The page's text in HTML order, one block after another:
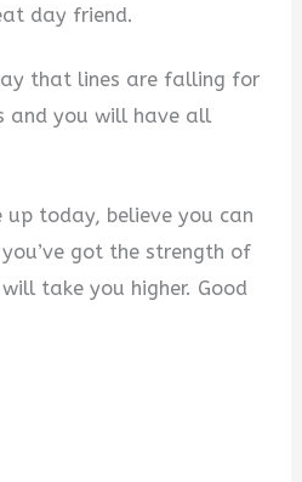
day friend.
that lines are falling for
and you will have all
up today, believe you can
got the strength of
take you higher. Good